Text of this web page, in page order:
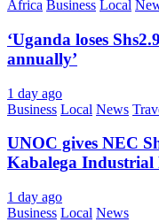
Africa Business Local
‘Uganda loses
annually’
1 day ago
Business Local News
UNOC gives NEC
Kabalega Industrial
1 day ago
Business Local News